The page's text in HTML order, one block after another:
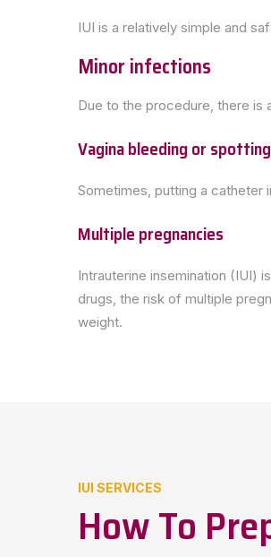
IUI is a relatively simple and
Minor infections
Due to the procedure, there is
Vagina bleeding or spotting
Sometimes, putting a catheter
Multiple pregnancies
Intrauterine insemination (IUI)
drugs, the risk of multiple
weight.
IUI SERVICES
How To